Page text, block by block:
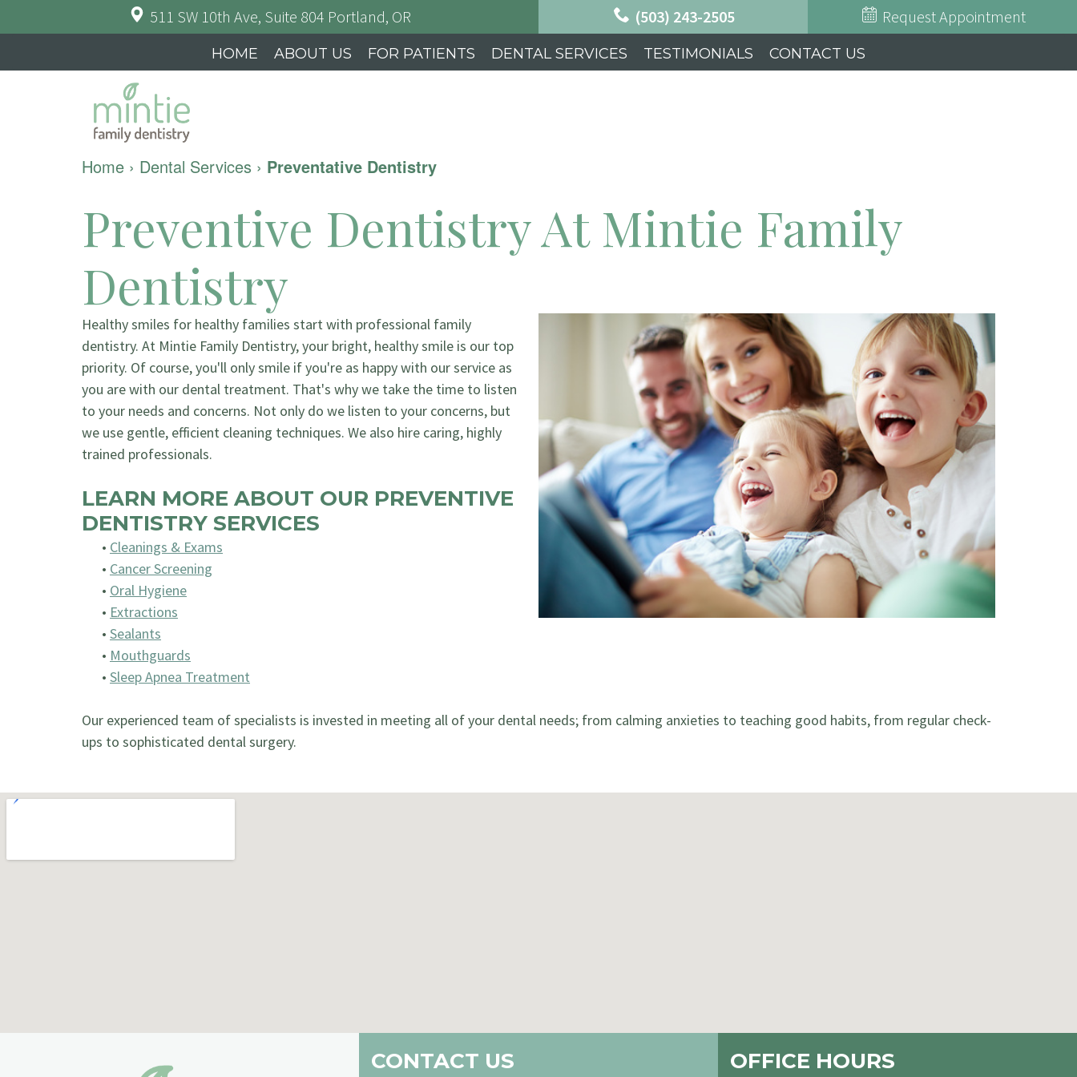
511 SW 10th Ave, Suite 804 Portland, OR (503) 243-2505 Request Appointment
HOME ABOUT US FOR PATIENTS DENTAL SERVICES TESTIMONIALS CONTACT US
Home › Dental Services › Preventative Dentistry
Preventive Dentistry At Mintie Family
Dentistry
Healthy smiles for healthy families start with professional family
dentistry. At Mintie Family Dentistry, your bright, healthy smile is our top
priority. Of course, you'll only smile if you're as happy with our service as
you are with our dental treatment. That's why we take the time to listen
to your needs and concerns. Not only do we listen to your concerns, but
we use gentle, efficient cleaning techniques. We also hire caring, highly
trained professionals.
LEARN MORE ABOUT OUR PREVENTIVE
DENTISTRY SERVICES
• Cleanings & Exams
• Cancer Screening
• Oral Hygiene
• Extractions
• Sealants
• Mouthguards
• Sleep Apnea Treatment
Our experienced team of specialists is invested in meeting all of your dental needs; from calming anxieties to teaching good habits, from regular check-
ups to sophisticated dental surgery.
CONTACT US OFFICE HOURS